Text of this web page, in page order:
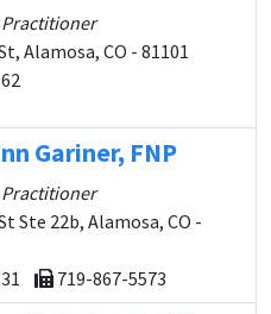
Practitioner
Alamosa, CO - 81101
Gariner, FNP
Practitioner
Ste 22b, Alamosa, CO -
719-867-5573